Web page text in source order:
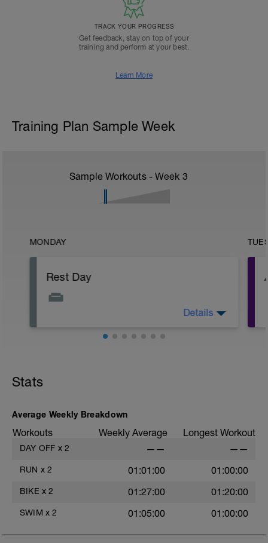
TRACK YOUR PROGRESS
Get feedback, stay on top of your
training and perform at your best.
Learn More
Training Plan Sample Week
Sample Workouts - Week 3
MONDAY
Rest Day
adaptation to previous training stresses.
Details
Stats
Average Weekly Breakdown
Workouts Weekly Average Longest Workout
DAY OFF x 2 —— ——
RUN x 2 01:01:00 01:00:00
BIKE x 2 01:27:00 01:20:00
SWIM x 2 01:05:00 01:00:00